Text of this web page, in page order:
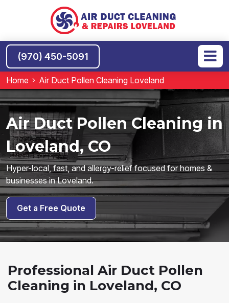
(970) 450-5091
Home Air Duct Pollen Cleaning Loveland
Air Duct Pollen Cleaning in
Loveland, CO
Hyper-local, fast, and allergy-relief focused for homes &
businesses in Loveland.
Get a Free Quote
Professional Air Duct Pollen
Cleaning in Loveland, CO